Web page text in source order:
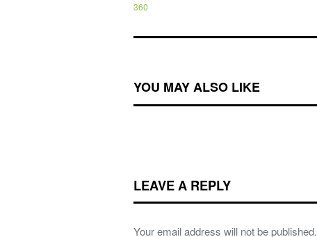
360
YOU MAY ALSO LIKE
LEAVE A REPLY
Your email address will not be published.